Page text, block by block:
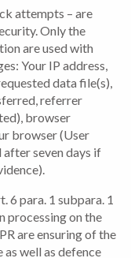
attempts – are
Only the
are used with
Your IP address,
data file(s),
referrer
browser
browser (User
after seven days if
6 para. 1 subpara. 1
processing on the
are ensuring of the
well as defence